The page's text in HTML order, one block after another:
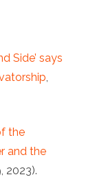
Side’ says
,
the
and the
2023).